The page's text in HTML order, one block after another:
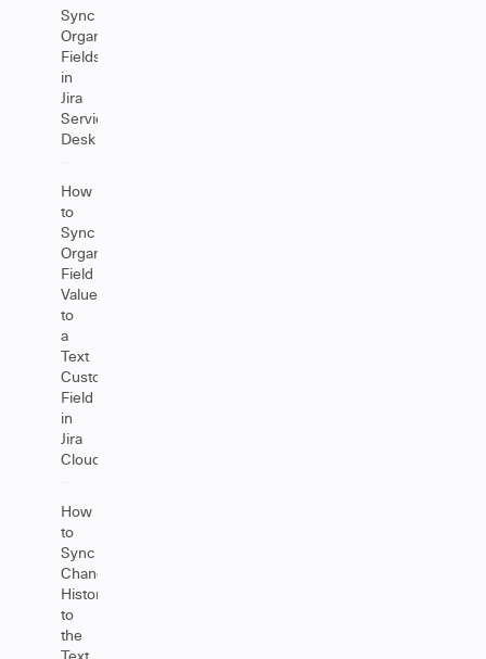
Sync
Organizations
Fields
in
Jira
Service
Desk
How
to
Sync
Organization
Field
Values
to
a
Text
Custom
Field
in
Jira
Cloud
How
to
Sync
Change
History
to
the